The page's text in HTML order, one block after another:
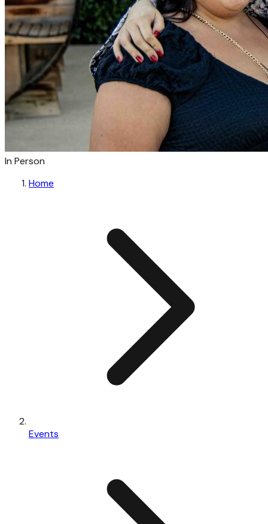
In Person
Home
Events